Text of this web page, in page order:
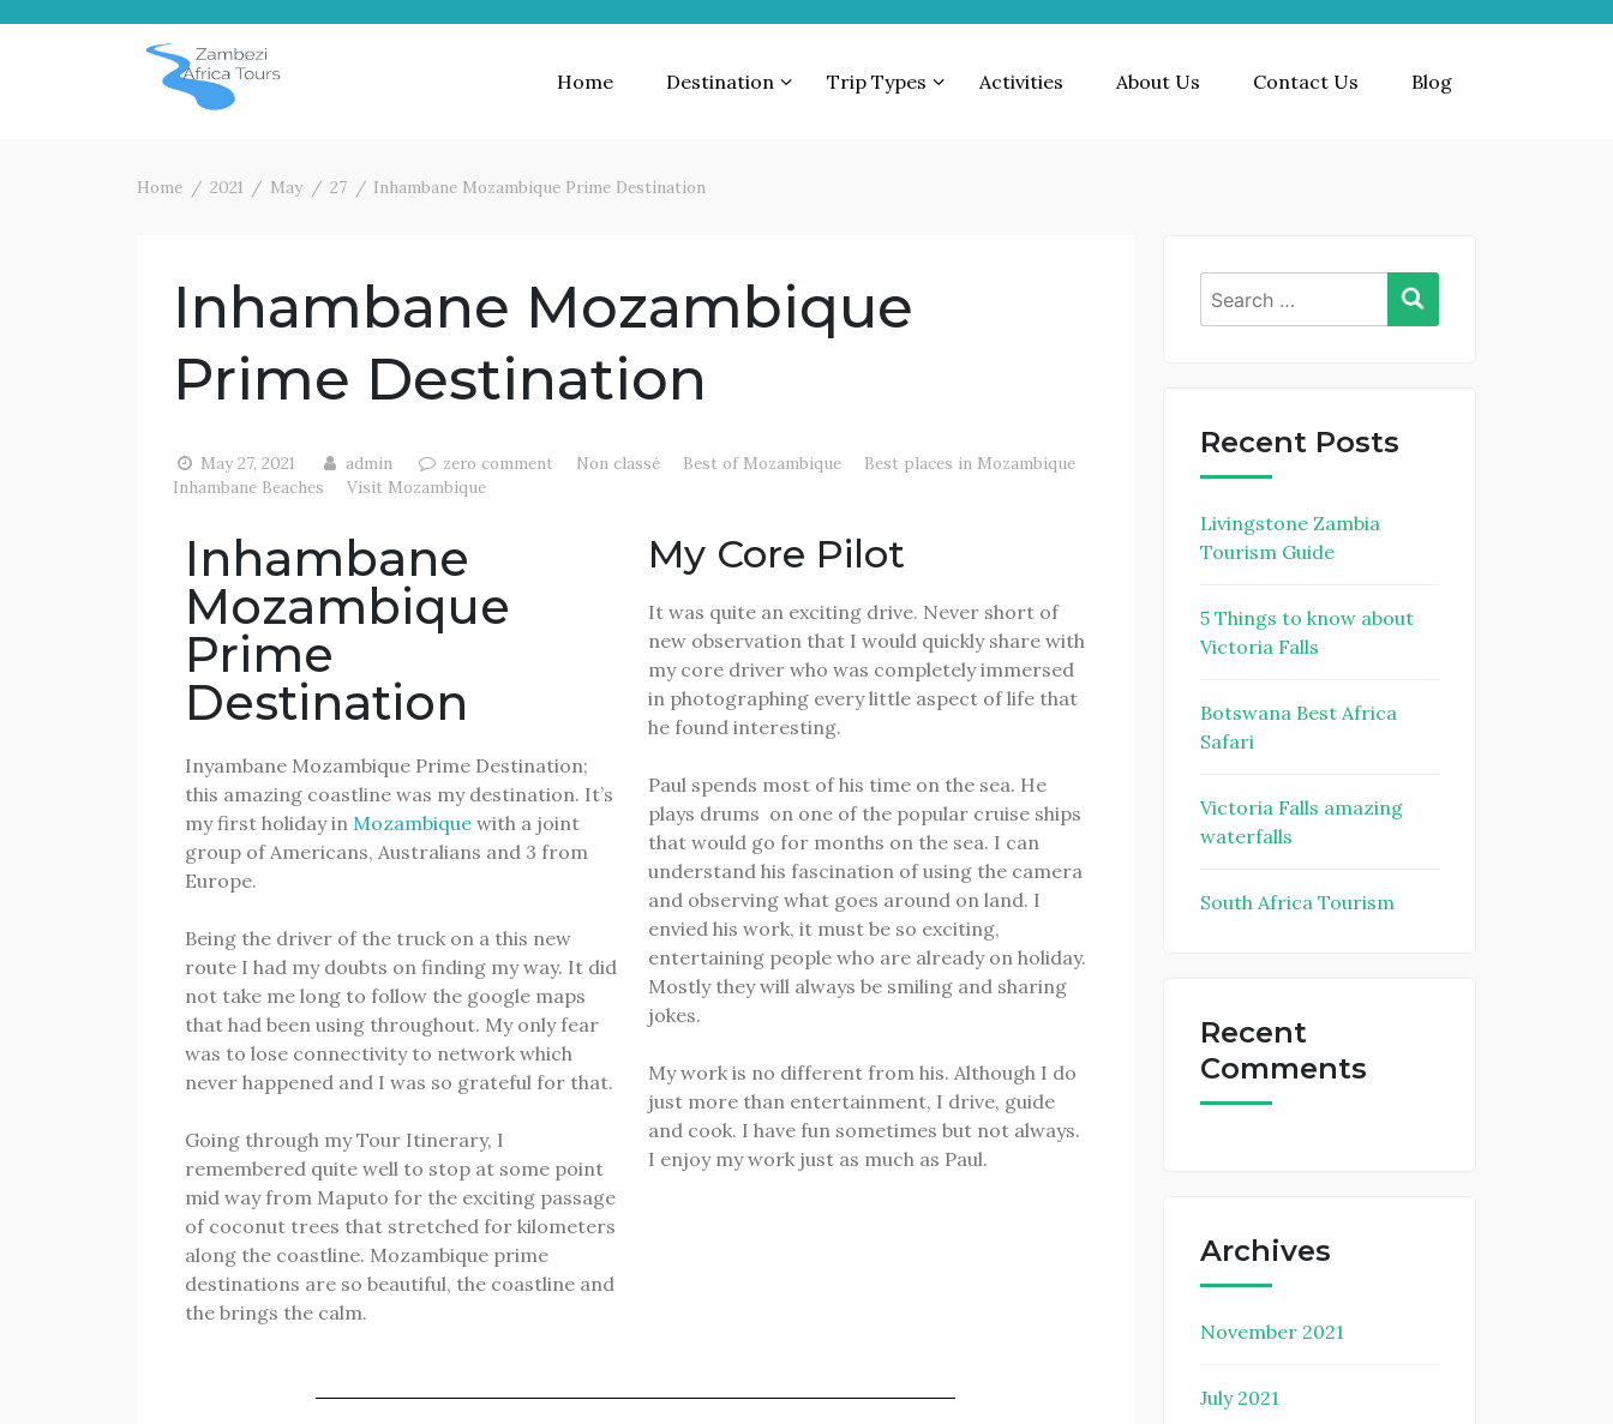
Home Destination Trip Types Activities About Us Contact Us Blog
Home 2021 May 27 Inhambane Mozambique Prime Destination
Inhambane Mozambique
Prime Destination
May 27, 2021 admin zero comment Non classé Best of Mozambique
Best places in Mozambique
Inhambane Beaches
Visit Mozambique
Inhambane
Mozambique
Prime
Destination
Inyambane Mozambique Prime Destination;
this amazing coastline was my destination. It’s
my first holiday in Mozambique with a joint
group of Americans, Australians and 3 from
Europe.
Being the driver of the truck on a this new
route I had my doubts on finding my way. It did
not take me long to follow the google maps
that had been using throughout. My only fear
was to lose connectivity to network which
never happened and I was so grateful for that.
Going through my Tour Itinerary, I
remembered quite well to stop at some point
mid way from Maputo for the exciting passage
of coconut trees that stretched for kilometers
along the coastline. Mozambique prime
destinations are so beautiful, the coastline and
the brings the calm.
My Core Pilot
It was quite an exciting drive. Never short of
new observation that I would quickly share with
my core driver who was completely immersed
in photographing every little aspect of life that
he found interesting.
Paul spends most of his time on the sea. He
plays drums on one of the popular cruise ships
that would go for months on the sea. I can
understand his fascination of using the camera
and observing what goes around on land. I
envied his work, it must be so exciting,
entertaining people who are already on holiday.
Mostly they will always be smiling and sharing
jokes.
My work is no different from his. Although I do
just more than entertainment, I drive, guide
and cook. I have fun sometimes but not always.
I enjoy my work just as much as Paul.
Recent Posts
Livingstone Zambia
Tourism Guide
5 Things to know about
Victoria Falls
Botswana Best Africa
Safari
Victoria Falls amazing
waterfalls
South Africa Tourism
Recent
Comments
Archives
November 2021
July 2021